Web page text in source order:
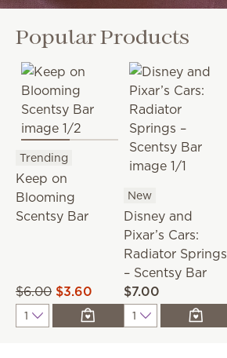
Popular Products
Trending
Keep on
Blooming
Scentsy Bar
$6.00 $3.60
Quantity
New
Disney and
Pixar’s Cars:
Radiator Springs
– Scentsy Bar
$7.00
Quantity